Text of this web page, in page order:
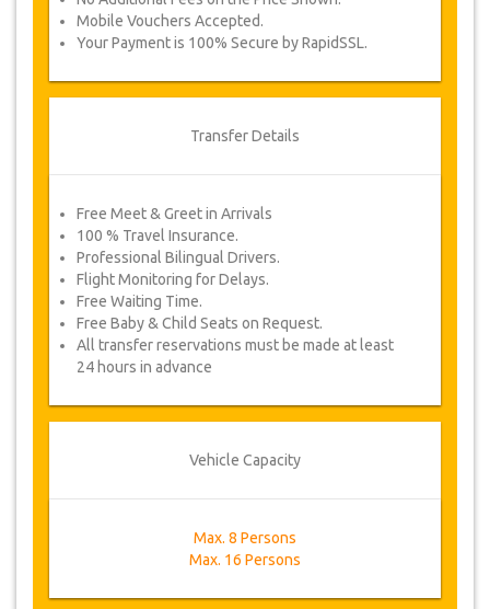
Mobile Vouchers Accepted.
Your Payment is 100% Secure by RapidSSL.
Transfer Details
Free Meet & Greet in Arrivals
100 % Travel Insurance.
Professional Bilingual Drivers.
Flight Monitoring for Delays.
Free Waiting Time.
Free Baby & Child Seats on Request.
All transfer reservations must be made at least
24 hours in advance
Vehicle Capacity
Max. 8 Persons
Max. 16 Persons